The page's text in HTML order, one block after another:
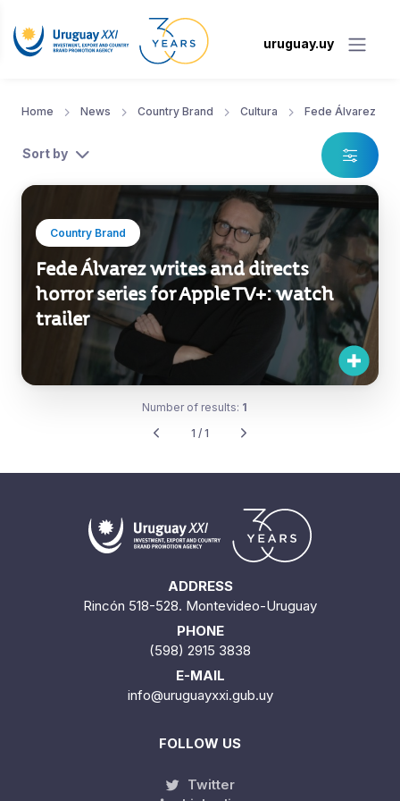
uruguay.uy
Home News Country Brand Cultura Fede Álvarez
Sort by
Country Brand
Fede Álvarez writes and directs
horror series for Apple TV+: watch
trailer
Number of results: 1
1 / 1
ADDRESS
Rincón 518-528. Montevideo-Uruguay
PHONE
(598) 2915 3838
E-MAIL
info@uruguayxxi.gub.uy
FOLLOW US
Twitter